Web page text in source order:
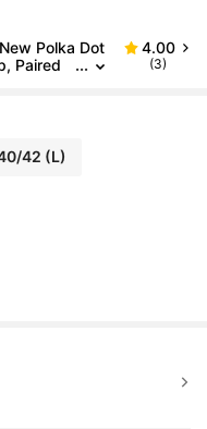
Polka Dot
Paired
4.00
(3)
42 (L)